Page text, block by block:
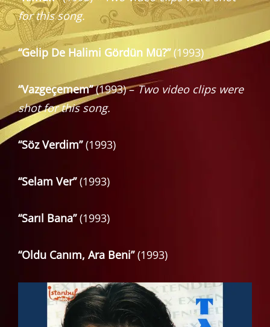
for this song.
“Gelip De Halimi Gördün Mü?”(1993)
“Vazgeçemem”(1993) –Two video clips were
shot for this song.
“Söz Verdim”(1993)
“Selam Ver”(1993)
“Sarıl Bana”(1993)
“Oldu Canım, Ara Beni”(1993)